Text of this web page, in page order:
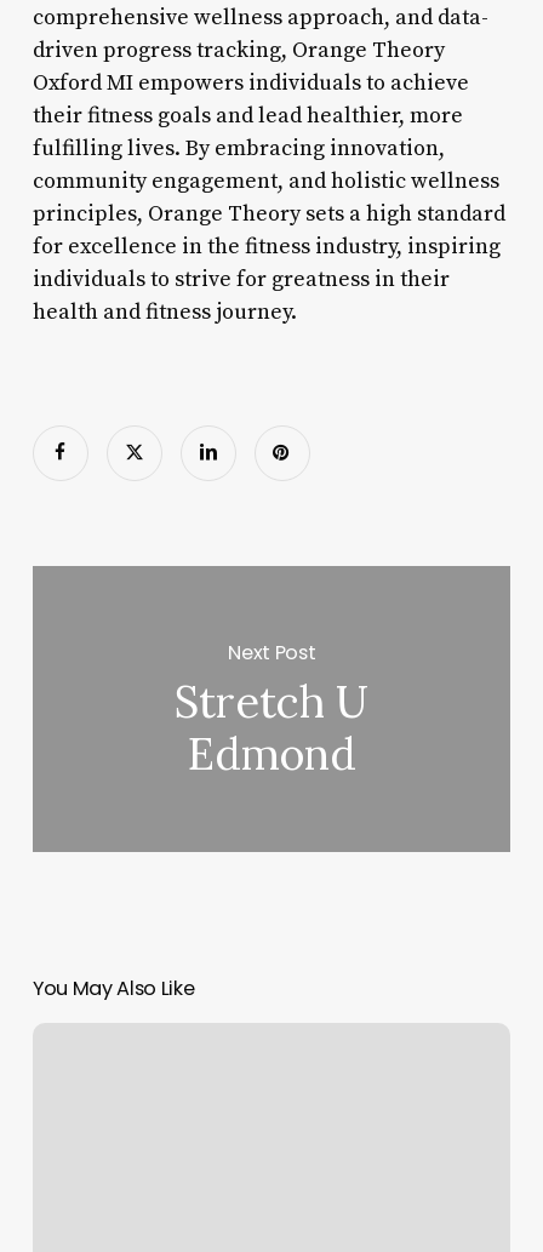
comprehensive wellness approach, and data-
driven progress tracking, Orange Theory
Oxford MI empowers individuals to achieve
their fitness goals and lead healthier, more
fulfilling lives. By embracing innovation,
community engagement, and holistic wellness
principles, Orange Theory sets a high standard
for excellence in the fitness industry, inspiring
individuals to strive for greatness in their
health and fitness journey.
Next Post
Stretch U
Edmond
You May Also Like
The